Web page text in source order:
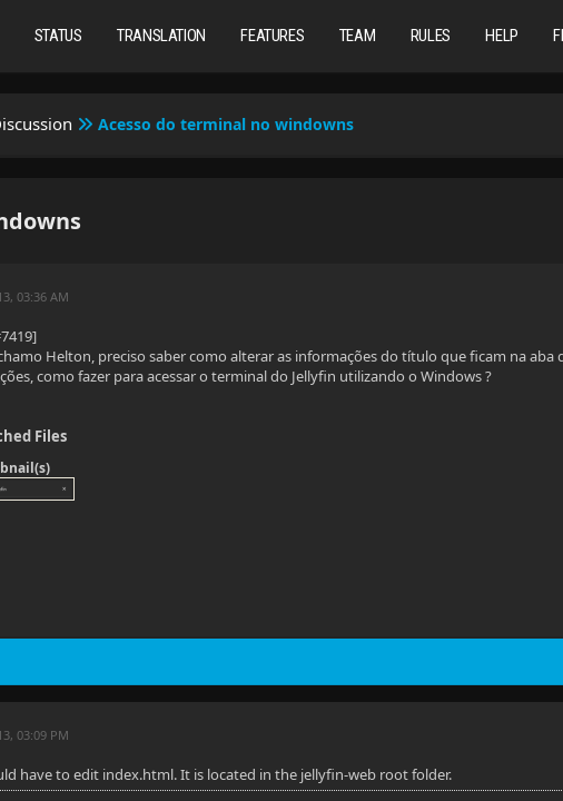
STATUS TRANSLATION FEATURES TEAM RULES HELP
Acesso do terminal no windowns
03:36 AM
Helton, preciso saber como alterar as informações do título que ficam na
como fazer para acessar o terminal do Jellyfin utilizando o Windows ?
Files
03:09 PM
have to edit index.html. It is located in the jellyfin-web root folder.